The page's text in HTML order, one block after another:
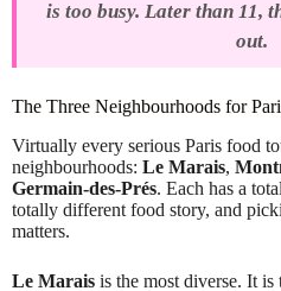
is too busy. Later than 11,
out.
The Three Neighbourhoods for
Virtually every serious Paris food
neighbourhoods: Le Marais,
Germain-des-Prés. Each has a
totally different food story, and
matters.
Le Marais is the most diverse. It